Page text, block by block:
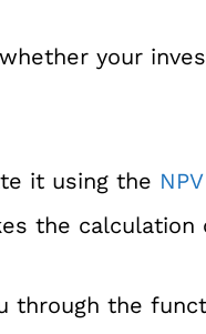
your
it using the
the calculation
through the